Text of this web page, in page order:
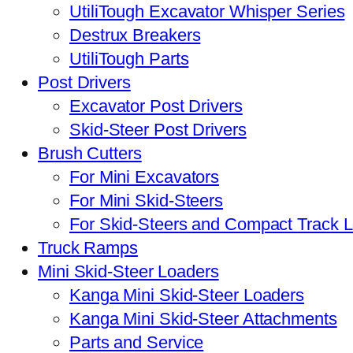
UtiliTough Excavator Whisper Series
Destrux Breakers
UtiliTough Parts
Post Drivers
Excavator Post Drivers
Skid-Steer Post Drivers
Brush Cutters
For Mini Excavators
For Mini Skid-Steers
For Skid-Steers and Compact Track
Truck Ramps
Mini Skid-Steer Loaders
Kanga Mini Skid-Steer Loaders
Kanga Mini Skid-Steer Attachments
Parts and Service